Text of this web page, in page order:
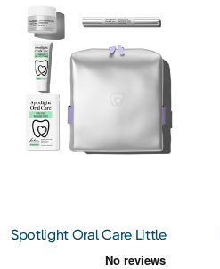
Spotlight Oral Care Little
Luxe Whitening Gift Set